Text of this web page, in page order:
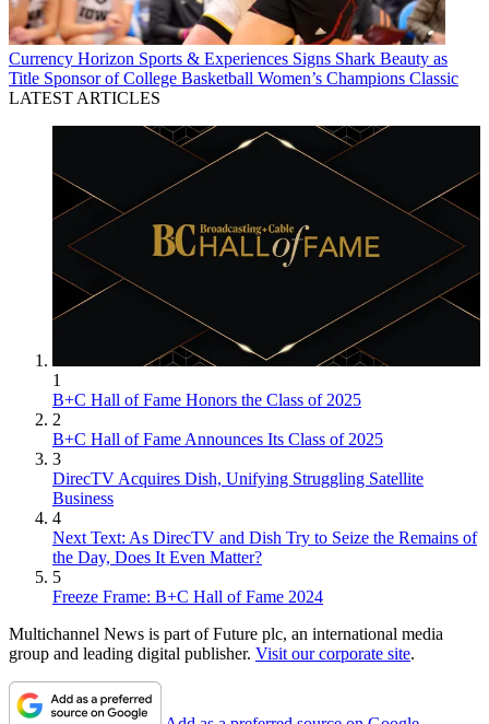
Currency Horizon Sports & Experiences Signs Shark Beauty as
Title Sponsor of College Basketball Women’s Champions Classic
LATEST ARTICLES
1
B+C Hall of Fame Honors the Class of 2025
2
B+C Hall of Fame Announces Its Class of 2025
3
DirecTV Acquires Dish, Unifying Struggling Satellite
Business
4
Next Text: As DirecTV and Dish Try to Seize the Remains of
the Day, Does It Even Matter?
5
Freeze Frame: B+C Hall of Fame 2024
Multichannel News is part of Future plc, an international media
group and leading digital publisher. Visit our corporate site.